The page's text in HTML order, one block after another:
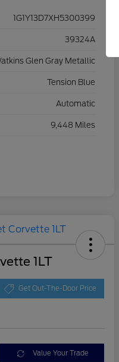
1G1Y13D7XH5300399
39324A
Glen Gray Metallic
Tension Blue
Automatic
9,448 Miles
1LT
Get Out-The-Door Price
Value Your Trade